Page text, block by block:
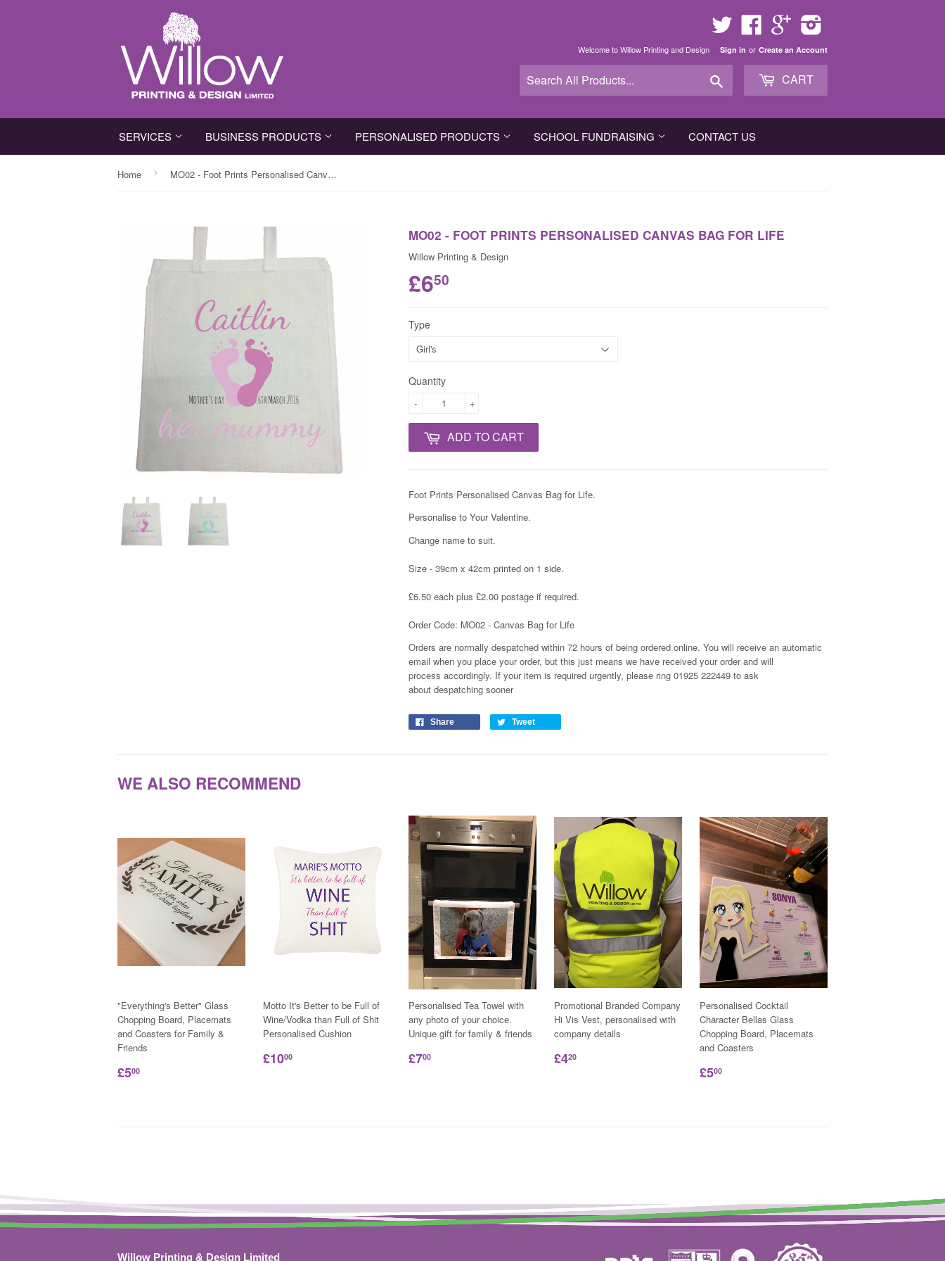
Twitter FacebookGoogle
Welcome to Willow Printing and Design Sign in or Create an Account
CART
SERVICES BUSINESS PRODUCTS PERSONALISED PRODUCTS SCHOOL FUNDRAISING CONTACT US
Home › MO02 - Foot Prints Personalised Canvas Bag for Life
MO02 - FOOT PRINTS PERSONALISED CANVAS BAG FOR LIFE
Willow Printing & Design
£650
Type
Quantity
+
-
ADD TO CART
Foot Prints Personalised Canvas Bag for Life.
Personalise to Your Valentine.
Change name to suit.
Size - 39cm x 42cm printed on 1 side.
£6.50 each plus £2.00 postage if required.
Order Code: MO02 - Canvas Bag for Life
Orders are normally despatched within 72 hours of being ordered online. You will receive an automatic
email when you place your order, but this just means we have received your order and will
process accordingly. If your item is required urgently, please ring 01925 222449 to ask
about despatching sooner
Share Tweet
WE ALSO RECOMMEND
"Everything's Better" Glass
Chopping Board, Placemats
and Coasters for Family &
Friends
£500
Motto It's Better to be Full of
Wine/Vodka than Full of Shit
Personalised Cushion
£1000
Personalised Tea Towel with
any photo of your choice.
Unique gift for family & friends
£700
Promotional Branded Company
Hi Vis Vest, personalised with
company details
£420
Personalised Cocktail
Character Bellas Glass
Chopping Board, Placemats
and Coasters
£500
Willow Printing & Design Limited